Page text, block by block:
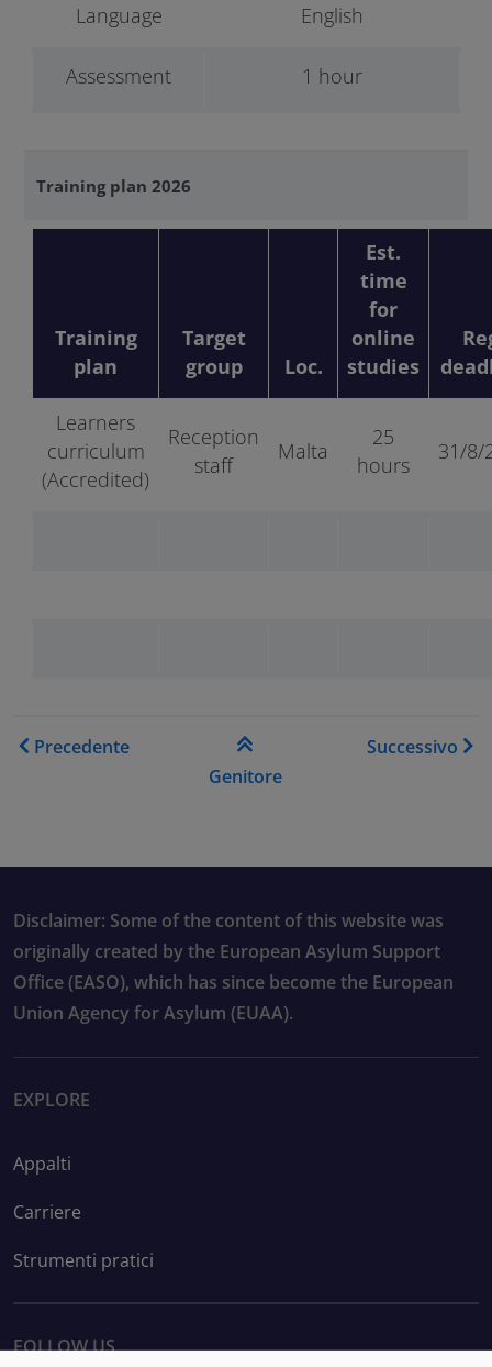
Language English
Assessment 1 hour
Training plan 2026
Training
plan
Target
group
Loc.
Est.
time
for
online
studies
Learners
curriculum
(Accredited)
Reception
staff
Malta
25
hours
31/8/
Link di attraversamento
Precedente
Genitore
Successivo
Disclaimer: Some of the content of this website was
originally created by the European Asylum Support
Office (EASO), which has since become the European
Union Agency for Asylum (EUAA).
EXPLORE
Appalti
Carriere
Strumenti pratici
FOLLOW US